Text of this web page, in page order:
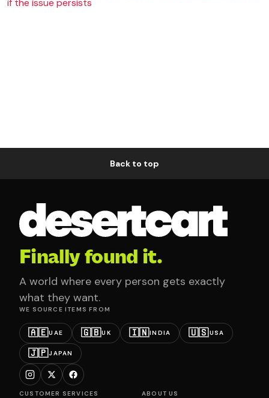
Back to top
Finally found it.
A world where every person gets exactly
what they want.
WE SOURCE ITEMS FROM
🇦🇪UAE 🇬🇧UK 🇮🇳INDIA 🇺🇸USA
🇯🇵JAPAN
CUSTOMER SERVICES ABOUT US